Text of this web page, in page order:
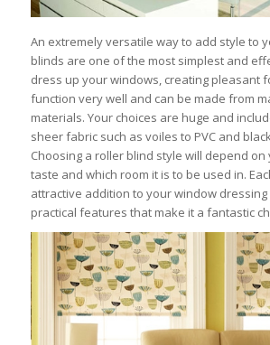
An extremely versatile way to add style to
blinds are one of the most simplest and
dress up your windows, creating pleasant
function very well and can be made from
materials. Your choices are huge and
sheer fabric such as voiles to PVC and
Choosing a roller blind style will depend
taste and which room it is to be used in.
attractive addition to your window
practical features that make it a fantastic